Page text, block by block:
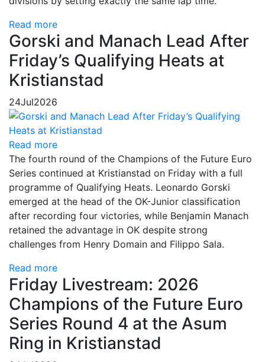
Read more
Gorski and Manach Lead After
Friday’s Qualifying Heats at
Kristianstad
24Jul2026
Read more
The fourth round of the Champions of the Future Euro
Series continued at Kristianstad on Friday with a full
programme of Qualifying Heats. Leonardo Gorski
emerged at the head of the OK-Junior classification
after recording four victories, while Benjamin Manach
retained the advantage in OK despite strong
challenges from Henry Domain and Filippo Sala.
Read more
Friday Livestream: 2026
Champions of the Future Euro
Series Round 4 at the Asum
Ring in Kristianstad